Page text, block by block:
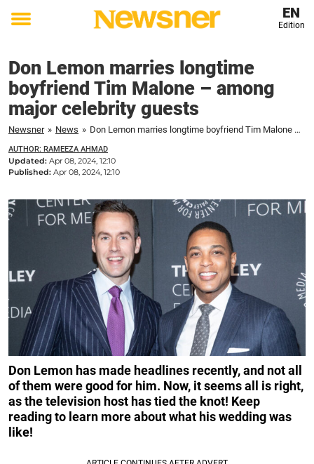
Toggle
EN
Edition
Don Lemon marries longtime
boyfriend Tim Malone – among
major celebrity guests
Newsner » News » Don Lemon marries longtime boyfriend Tim Malone – among major celebrity guests
AUTHOR: RAMEEZA AHMAD
Updated: Apr 08, 2024, 12:10
Published: Apr 08, 2024, 12:10
Don Lemon has made headlines recently, and not all
of them were good for him. Now, it seems all is right,
as the television host has tied the knot! Keep
reading to learn more about what his wedding was
like!